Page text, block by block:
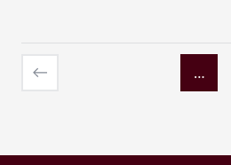
Previous
…